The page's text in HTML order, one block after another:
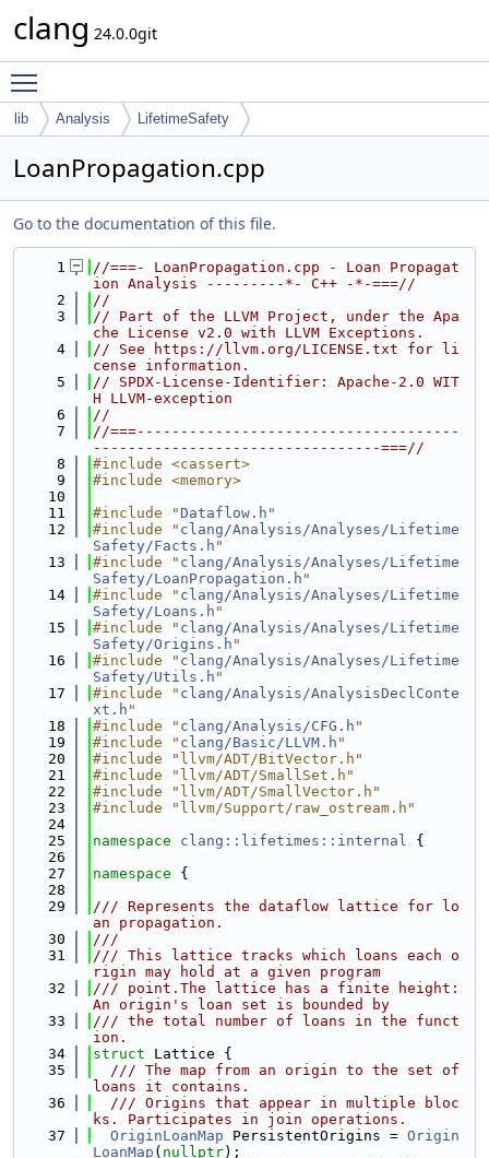
clang 24.0.0git
lib Analysis LifetimeSafety
LoanPropagation.cpp
Go to the documentation of this file.
    1
//===- LoanPropagation.cpp - Loan Propagat
ion Analysis ---------*- C++ -*-===//
    2
//
    3
// Part of the LLVM Project, under the Apa
che License v2.0 with LLVM Exceptions.
    4
// See https://llvm.org/LICENSE.txt for li
cense information.
    5
// SPDX-License-Identifier: Apache-2.0 WIT
H LLVM-exception
    6
//
    7
//===-------------------------------------
---------------------------------===//
    8
#include <cassert>
    9
#include <memory>
   10
   11
#include "Dataflow.h "
   12
#include " clang/Analysis/Analyses/Lifetime
Safety/Facts.h "
   13
#include " clang/Analysis/Analyses/Lifetime
Safety/LoanPropagation.h "
   14
#include " clang/Analysis/Analyses/Lifetime
Safety/Loans.h "
   15
#include " clang/Analysis/Analyses/Lifetime
Safety/Origins.h "
   16
#include " clang/Analysis/Analyses/Lifetime
Safety/Utils.h "
   17
#include " clang/Analysis/AnalysisDeclConte
xt.h "
   18
#include " clang/Analysis/CFG.h "
   19
#include " clang/Basic/LLVM.h "
   20
#include "llvm/ADT/BitVector.h"
   21
#include "llvm/ADT/SmallSet.h"
   22
#include "llvm/ADT/SmallVector.h"
   23
#include "llvm/Support/raw_ostream.h"
   24
   25
namespace clang::lifetimes::internal {
   26
   27
namespace {
   28
   29
/// Represents the dataflow lattice for lo
an propagation.
   30
///
   31
/// This lattice tracks which loans each o
rigin may hold at a given program
   32
/// point.The lattice has a finite height:
An origin's loan set is bounded by
   33
/// the total number of loans in the funct
ion.
   34
struct Lattice {
   35
  /// The map from an origin to the set of
loans it contains.
   36
  /// Origins that appear in multiple bloc
ks. Participates in join operations.
   37
OriginLoanMap PersistentOrigins = Origin
LoanMap ( nullptr);